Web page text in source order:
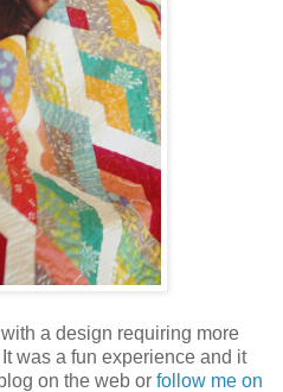
a design requiring more
was a fun experience and it
on the web or follow me on